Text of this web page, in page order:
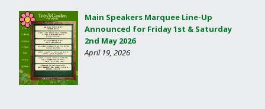
Main Speakers Marquee Line-Up
Announced for Friday 1st & Saturday
2nd May 2026
April 19, 2026